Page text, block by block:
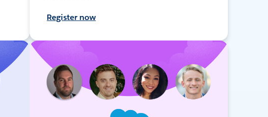
Register now